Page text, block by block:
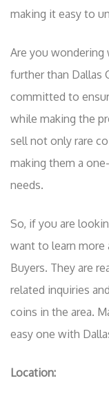
making it easy to
Are you wondering
further than Dallas
committed to
while making the
sell not only rare
making them a
needs.
So, if you are
want to learn more
Buyers. They are
related inquiries
coins in the area.
easy one with
Location: